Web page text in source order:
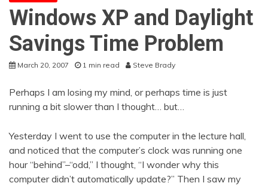
Windows XP and Daylight
Savings Time Problem
March 20, 2007 1 min read Steve Brady
Perhaps I am losing my mind, or perhaps time is just
running a bit slower than I thought… but…
Yesterday I went to use the computer in the lecture hall,
and noticed that the computer’s clock was running one
hour “behind”–“odd,” I thought, “I wonder why this
computer didn’t automatically update?” Then I saw my